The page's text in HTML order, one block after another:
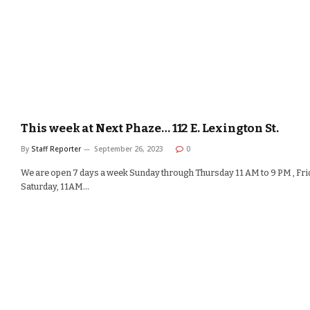
This week at Next Phaze… 112 E. Lexington St.
By Staff Reporter September 26, 2023 0
We are open 7 days a week Sunday through Thursday 11 AM to 9 PM ,
Saturday, 11AM…